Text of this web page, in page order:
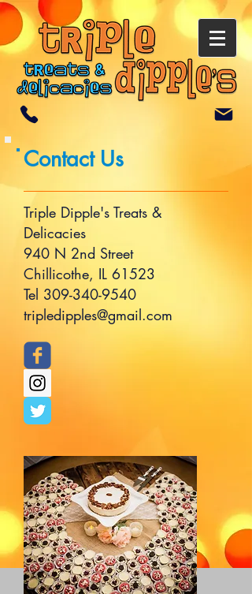
Contact Us
Triple Dipple's Treats &
Delicacies
940 N 2nd Street
Chillicothe, IL 61523
Tel 309-340-9540
tripledipples@gmail.com